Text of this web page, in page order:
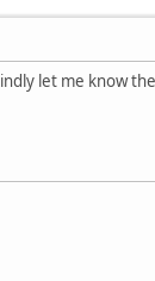
let me know